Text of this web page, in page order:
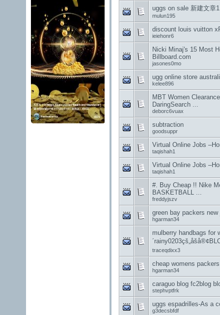
uggs on sale 新建文章1
mulun195
discount louis vuitton
ieiehonr6
Nicki Minaj's 15 Most
Billboard.com
jasones0mo
ugg online store
kelee896
MBT Women
DaringSearch ...
deborc6vuax
subtraction
goodsuppr
Virtual Online Jobs
taqishah1
Virtual Online Jobs
taqishah1
#. Buy Cheap !! Nike
BASKETBALL ...
freddyjszv
green bay packers
hgarman34
mulberry handbags for
traceqdixx3
cheap womens
hgarman34
caraguo blog fc2blog
stephvptfrk
uggs espadrilles-As a
g3decsbfdf